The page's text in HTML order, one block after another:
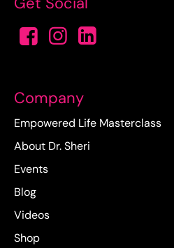
Company
Empowered Life Masterclass
About Dr. Sheri
Events
Blog
Videos
Shop